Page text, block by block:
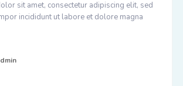
sit amet, consectetur adipiscing elit, sed
incididunt ut labore et dolore magna